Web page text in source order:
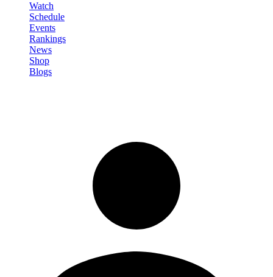
Watch
Schedule
Events
Rankings
News
Shop
Blogs